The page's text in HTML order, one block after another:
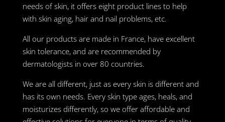
needs of skin, it offers eight product lines to help
with skin aging, hair and nail problems, etc.
All our products are made in France, have excellent
skin tolerance, and are recommended by
dermatologists in over 80 countries.
We are all different, just as every skin is different and
has its own needs. Every skin type ages, heals, and
moisturizes differently, so we offer affordable and